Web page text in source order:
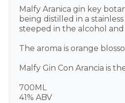
Malfy Aranica gin key
being distilled in a
steeped in the alcohol
The aroma is orange
Malfy Gin Con Arancia is
700ML
41% ABV